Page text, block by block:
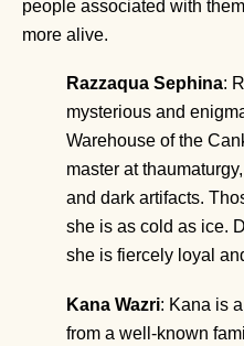
people associated with
more alive.
Razzaqua Sephina:
mysterious and
Warehouse of the
master at
and dark artifacts.
she is as cold as ice.
she is fiercely loyal
Kana Wazri: Kana is
from a well-known